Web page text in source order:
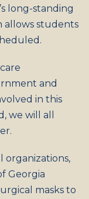
long-standing
allows students
and
in this
we will all
organizations,
Georgia
masks to